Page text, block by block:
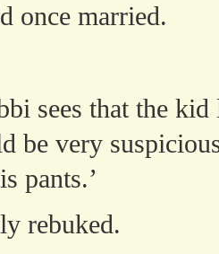
once married.
sees that the
be very
pants.’
rebuked.